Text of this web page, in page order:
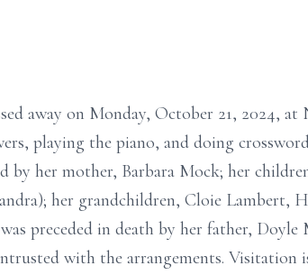
away on Monday, October 21, 2024,
playing the piano, and doing
by her mother, Barbara Mock; her
her grandchildren, Cloie Lambert,
preceded in death by her father,
with the arrangements. Visitation